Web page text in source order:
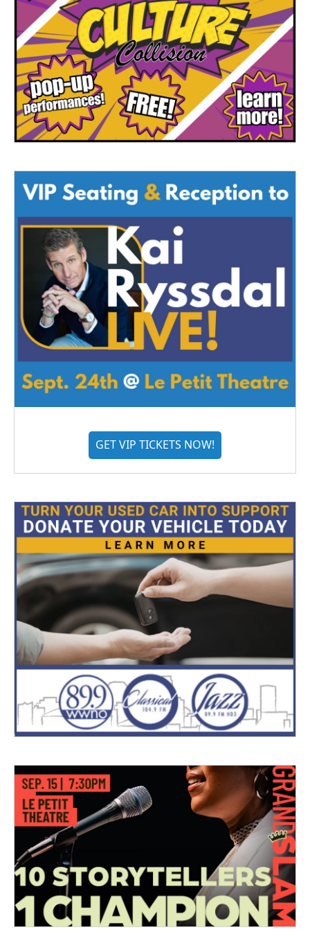
GET VIP TICKETS NOW!